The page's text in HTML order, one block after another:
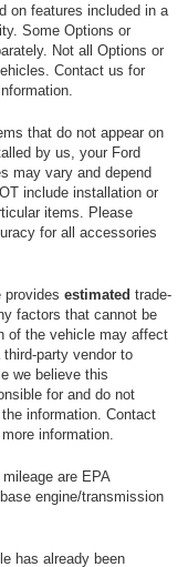
on features included in a
Some Options or
Not all Options or
Contact us for
that do not appear on
by us, your Ford
may vary and depend
include installation or
items. Please
for all accessories
provides estimated trade-
factors that cannot be
of the vehicle may affect
party vendor to
we believe this
for and do not
information. Contact
information.
are EPA
engine/transmission
has already been